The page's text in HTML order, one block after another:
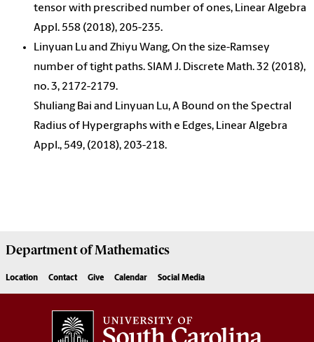
tensor with prescribed number of ones, Linear Algebra
Appl. 558 (2018), 205-235.
Linyuan Lu and Zhiyu Wang, On the size-Ramsey
number of tight paths. SIAM J. Discrete Math. 32 (2018),
no. 3, 2172-2179.
Shuliang Bai and Linyuan Lu, A Bound on the Spectral
Radius of Hypergraphs with e Edges, Linear Algebra
Appl., 549, (2018), 203-218.
Department ofMathematics
Location Contact Give Calendar Social Media